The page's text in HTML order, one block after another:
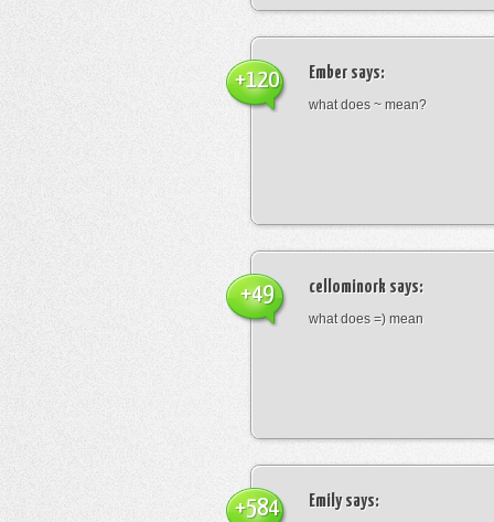
Ember says:
what does ~ mean?
+120
cellominork says:
what does =) mean
+49
Emilysays:
+584